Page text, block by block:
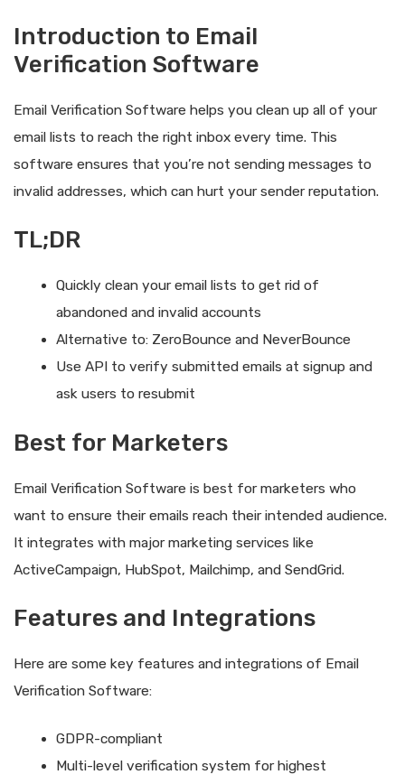
Introduction to Email
Verification Software
Email Verification Software helps you clean up all of your
email lists to reach the right inbox every time. This
software ensures that you’re not sending messages to
invalid addresses, which can hurt your sender reputation.
TL;DR
Quickly clean your email lists to get rid of
abandoned and invalid accounts
Alternative to: ZeroBounce and NeverBounce
Use API to verify submitted emails at signup and
ask users to resubmit
Best for Marketers
Email Verification Software is best for marketers who
want to ensure their emails reach their intended audience.
It integrates with major marketing services like
ActiveCampaign, HubSpot, Mailchimp, and SendGrid.
Features and Integrations
Here are some key features and integrations of Email
Verification Software:
GDPR-compliant
Multi-level verification system for highest